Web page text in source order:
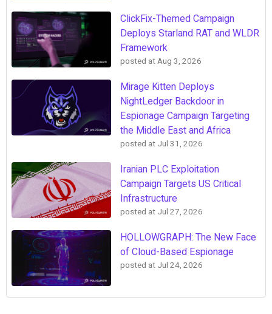
ClickFix-Themed Campaign
Deploys Starland RAT and WLDR
Framework
posted atAug 3, 2026
Mirage Kitten Deploys
NightLedger Backdoor in
Espionage Campaign Targeting
the Middle East and Africa
posted at Jul 31, 2026
Iranian PLC Exploitation
Campaign Targets US Critical
Infrastructure
posted at Jul 27, 2026
HOLLOWGRAPH: The New Face
of Cloud-Based Espionage
posted at Jul 24, 2026